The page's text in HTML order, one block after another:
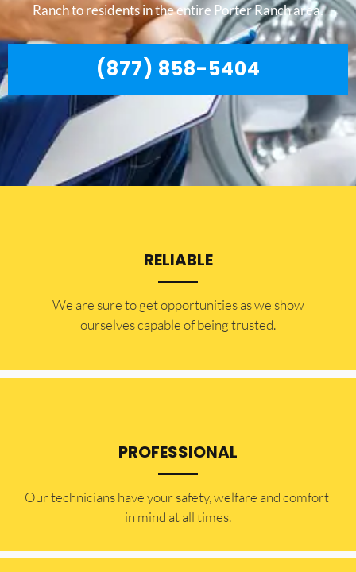
Ranch to residents in the entire Porter Ranch area.
(877) 858-5404
RELIABLE
​​We are sure to get opportunities as we show
ourselves capable of being trusted.
PROFESSIONAL
Our technicians have your safety, welfare and comfort ​
in mind at all times.